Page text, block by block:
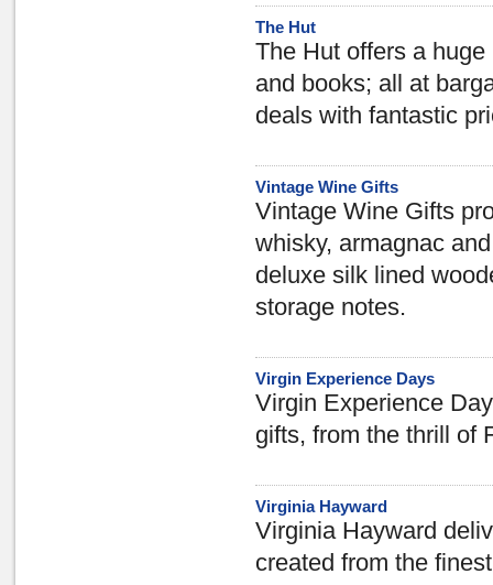
The Hut
The Hut offers a
and books; all at
deals with fantastic
Vintage Wine Gifts
Vintage Wine Gifts
whisky, armagnac
deluxe silk lined
storage notes.
Virgin Experience Days
Virgin Experience
gifts, from the thrill of
Virginia Hayward
Virginia Hayward
created from the